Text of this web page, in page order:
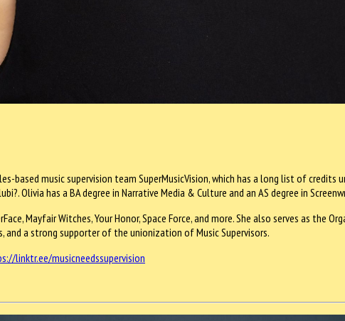
based music supervision team SuperMusicVision, which has a long list of credits
Olivia has a BA degree in Narrative Media & Culture and an AS degree in
Mayfair Witches, Your Honor, Space Force, and more. She also serves as the
and a strong supporter of the unionization of Music Supervisors.
linktr.ee/musicneedssupervision